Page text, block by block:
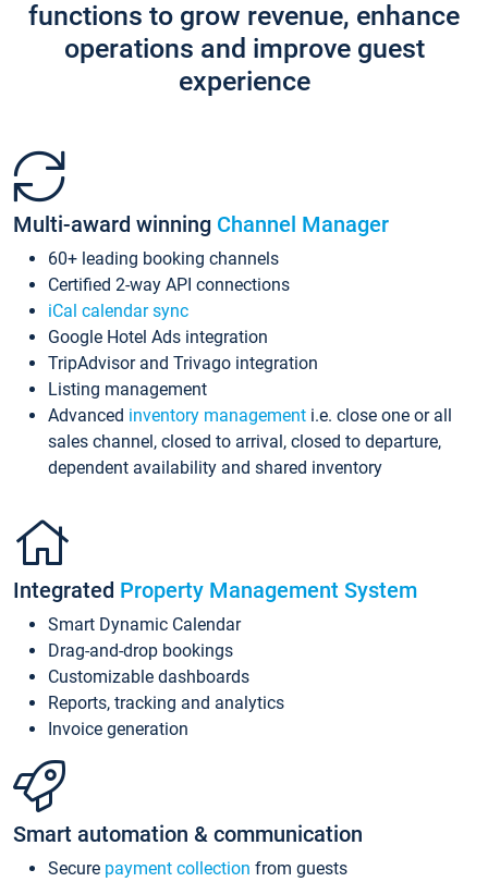
functions to grow revenue, enhance
operations and improve guest
experience
Multi-award winning Channel Manager
60+ leading booking channels
Certified 2-way API connections
iCal calendar sync
Google Hotel Ads integration
TripAdvisor and Trivago integration
Listing management
Advanced inventory management i.e. close one or all
sales channel, closed to arrival, closed to departure,
dependent availability and shared inventory
Integrated Property Management System
Smart Dynamic Calendar
Drag-and-drop bookings
Customizable dashboards
Reports, tracking and analytics
Invoice generation
Smart automation & communication
Secure payment collection from guests